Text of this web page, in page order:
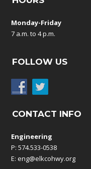
Monday-Friday
7 a.m. to 4 p.m.
FOLLOW US
CONTACT INFO
Engineering
P: 574.533-0538
E:eng@elkcohwy.org